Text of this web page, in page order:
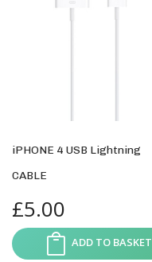
iPHONE 4 USB Lightning
CABLE
£5.00
ADD TO BASKET